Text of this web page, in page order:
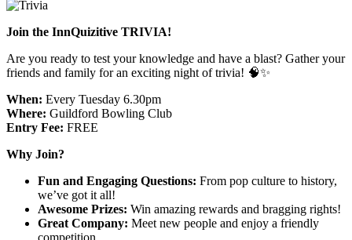
Join the InnQuizitive TRIVIA!
Are you ready to test your knowledge and have a blast? Gather your
friends and family for an exciting night of trivia! 🧠✨
When: Every Tuesday 6.30pm
Where: Guildford Bowling Club
Entry Fee: FREE
Why Join?
Fun and Engaging Questions: From pop culture to history,
we’ve got it all!
Awesome Prizes: Win amazing rewards and bragging rights!
Great Company: Meet new people and enjoy a friendly
competition.